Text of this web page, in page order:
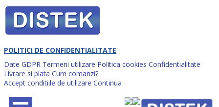
POLITICI DE CONFIDENTIALITATE
Date GDPR Termeni utilizare Politica cookies Confidentialitate
Livrare si plata Cum comanzi?
Accept conditiile de utilizare Continua